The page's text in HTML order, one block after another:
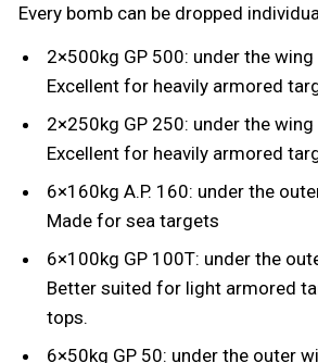
Every bomb can be dropped
2×500kg GP 500: under the
Excellent for heavily armored
2×250kg GP 250: under the
Excellent for heavily armored
6×160kg A.P. 160: under the
Made for sea targets
6×100kg GP 100T: under the
Better suited for light armored
tops.
6×50kg GP 50: under the outer